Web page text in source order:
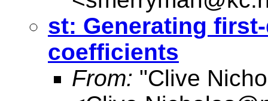
st: Generating
coefficients
From: "Clive